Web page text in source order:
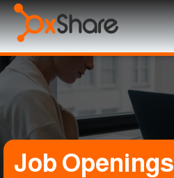
Job Openings